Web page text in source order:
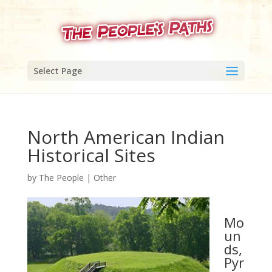
Select Page
North American Indian
Historical Sites
by The People | Other
Mo
un
ds,
Pyr